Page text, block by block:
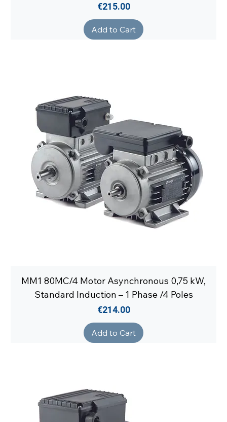
Price
€215.00
Add to Cart
MM1 80MC/4 Motor Asynchronous 0,75 kW,
Standard Induction – 1 Phase /4 Poles
Price
€214.00
Add to Cart